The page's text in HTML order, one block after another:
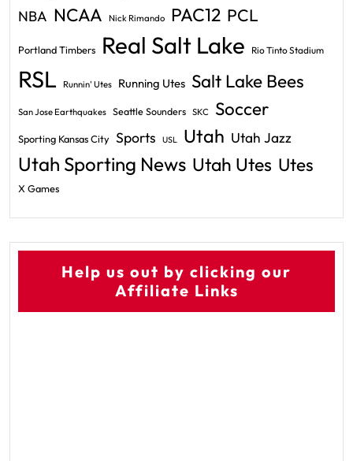
NBA NCAA Nick Rimando PAC12 PCL
Portland Timbers Real Salt Lake Rio Tinto Stadium
RSL Runnin' Utes Running Utes Salt Lake Bees
San Jose Earthquakes Seattle Sounders SKC Soccer
Sporting Kansas City Sports USL Utah Utah Jazz
Utah Sporting News Utah Utes Utes
X Games
Help us out by clicking our
Affiliate Links